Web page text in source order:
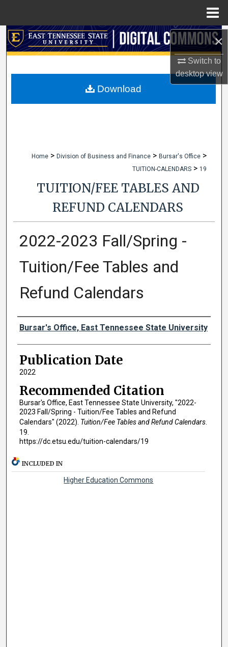
×
Switch to
desktopview
Search
My Account
Home > Division of Business and Finance > Bursar's Office >
TUITION-CALENDARS > 19
TUITION/FEE TABLES AND
REFUND CALENDARS
2022-2023 Fall/Spring -
Tuition/Fee Tables and
Refund Calendars
Authors
Bursar's Office, East Tennessee State University
Publication Date
2022
Recommended Citation
Bursar's Office, East Tennessee State University, "2022-
2023 Fall/Spring - Tuition/Fee Tables and Refund
Calendars" (2022). Tuition/Fee Tables and Refund Calendars.
19.
https://dc.etsu.edu/tuition-calendars/19
Download
INCLUDED IN
Higher Education Commons